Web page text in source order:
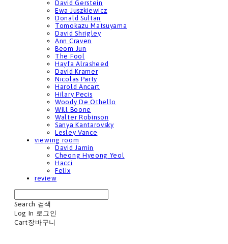
David Gerstein
Ewa Juszkiewicz
Donald Sultan
Tomokazu Matsuyama
David Shrigley
Ann Craven
Beom Jun
The Fool
Hayfa Alrasheed
David Kramer
Nicolas Party
Harold Ancart
Hilary Pecis
Woody De Othello
Will Boone
Walter Robinson
Sanya Kantarovsky
Lesley Vance
viewing room
David Jamin
Cheong Hyeong Yeol
Hacci
Felix
review
Search 검색
Log In 로그인
Cart장바구니